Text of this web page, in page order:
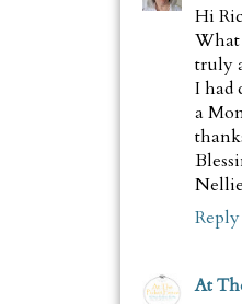
Hi
What
truly
I had
a
Nellie
Reply
At